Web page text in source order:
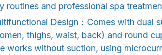
routines and professional spa
Design：Comes with dual
thighs, waist, back) and round
works without suction, using